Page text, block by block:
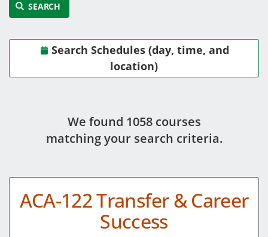
SEARCH
Search Schedules (day, time, and
location)
We found 1058 courses
matching your search criteria.
ACA-122 Transfer & Career
Success